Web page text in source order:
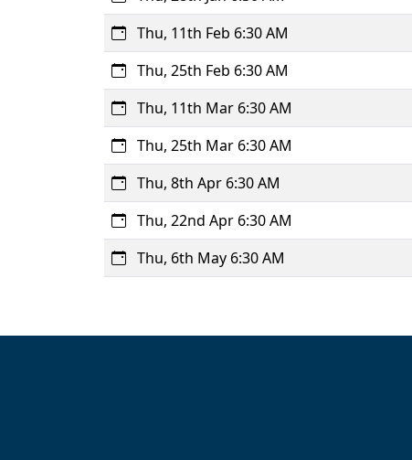
Thu, 11th Feb 6:30 AM
Thu, 25th Feb 6:30 AM
Thu, 11th Mar 6:30 AM
Thu, 25th Mar 6:30 AM
Thu, 8th Apr 6:30 AM
Thu, 22nd Apr 6:30 AM
Thu, 6th May 6:30 AM